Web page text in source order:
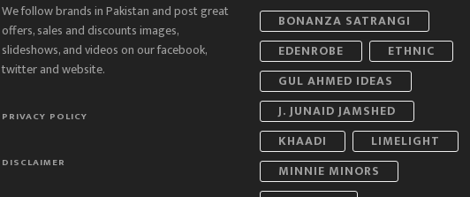
We follow brands in Pakistan and post great
offers, sales and discounts images,
slideshows, and videos on our facebook,
twitter and website.
PRIVACY POLICY
DISCLAIMER
BONANZA SATRANGI
EDENROBE
ETHNIC
GUL AHMED IDEAS
J. JUNAID JAMSHED
KHAADI
LIMELIGHT
MINNIE MINORS